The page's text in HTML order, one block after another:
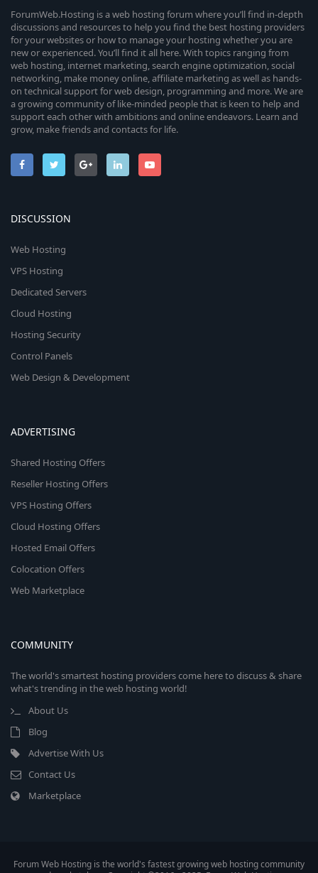
ForumWeb.Hosting is a web hosting forum where you’ll find in-depth
discussions and resources to help you find the best hosting providers
for your websites or how to manage your hosting whether you are
new or experienced. You’ll find it all here. With topics ranging from
web hosting, internet marketing, search engine optimization, social
networking, make money online, affiliate marketing as well as hands-
on technical support for web design, programming and more. We are
a growing community of like-minded people that is keen to help and
support each other with ambitions and online endeavors. Learn and
grow, make friends and contacts for life.
DISCUSSION
Web Hosting
VPS Hosting
Dedicated Servers
Cloud Hosting
Hosting Security
Control Panels
Web Design & Development
ADVERTISING
Shared Hosting Offers
Reseller Hosting Offers
VPS Hosting Offers
Cloud Hosting Offers
Hosted Email Offers
Colocation Offers
Web Marketplace
COMMUNITY
The world's smartest hosting providers come here to discuss & share
what's trending in the web hosting world!
About Us
Blog
Advertise With Us
Contact Us
Marketplace
Forum Web Hosting is the world's fastest growing web hosting community